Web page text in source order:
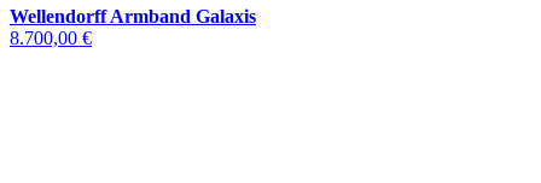
Wellendorff Armband Galaxis
8.700,00 €